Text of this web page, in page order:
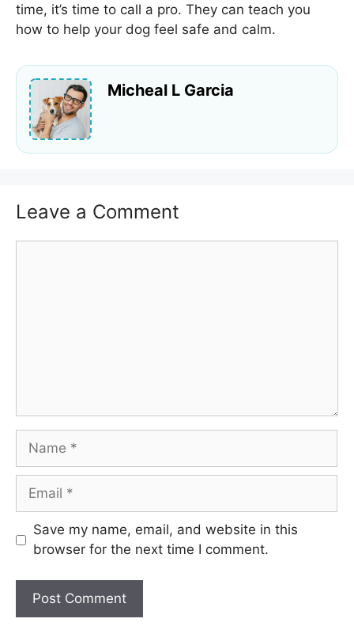
time, it’s time to call a pro. They can teach you
how to help your dog feel safe and calm.
Micheal L Garcia
Leave a Comment
Name
Email
Save my name, email, and website in this
browser for the next time I comment.